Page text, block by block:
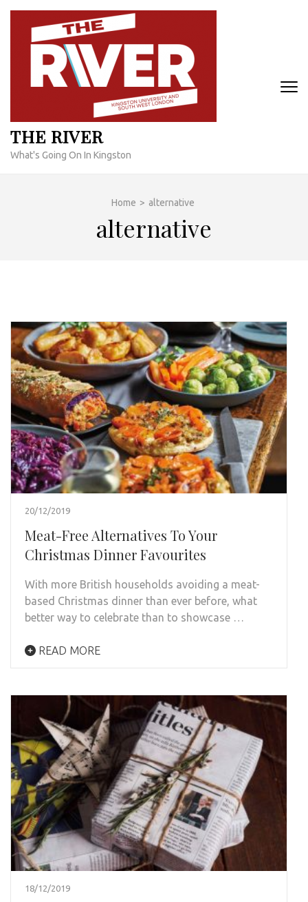
Skip
content
THE RIVER
What's Going On In Kingston
Home > alternative
alternative
20/12/2019
Meat-Free Alternatives To Your
Christmas Dinner Favourites
With more British households avoiding a meat-
based Christmas dinner than ever before, what
better way to celebrate than to showcase …
READ MORE
18/12/2019